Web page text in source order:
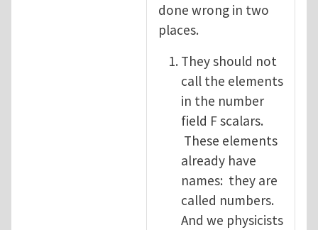
done wrong in two
places.
They should not
call the elements
in the number
field F scalars.
These elements
already have
names: they are
called numbers.
And we physicists